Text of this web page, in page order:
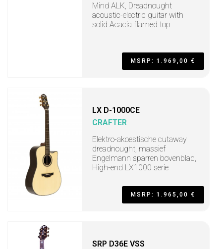
Mind ALK, Dreadnought
acoustic-electric guitar with
solid Acacia flamed top
MSRP: 1.969,00 €
LX D-1000CE
CRAFTER
Elektro-akoestische cutaway
dreadnought, massief
Engelmann sparren bovenblad,
High-end LX1000 serie
MSRP: 1.965,00 €
SRP D36E VSS